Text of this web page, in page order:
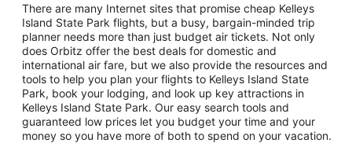
There are many Internet sites that promise cheap Kelleys
Island State Park flights, but a busy, bargain-minded trip
planner needs more than just budget air tickets. Not only
does Orbitz offer the best deals for domestic and
international air fare, but we also provide the resources and
tools to help you plan your flights to Kelleys Island State
Park, book your lodging, and look up key attractions in
Kelleys Island State Park. Our easy search tools and
guaranteed low prices let you budget your time and your
money so you have more of both to spend on your vacation.